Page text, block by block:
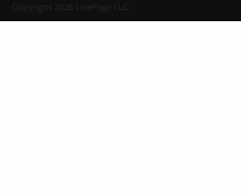
Copyright 2026 LivePage LLC